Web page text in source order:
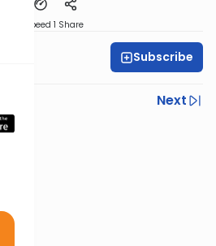
Speed 1 Share
Subscribe
Next